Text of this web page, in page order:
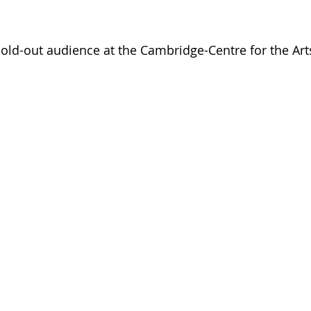
out audience at the Cambridge-Centre for the